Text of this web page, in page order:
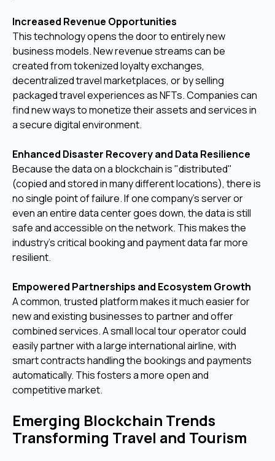
Increased Revenue Opportunities
This technology opens the door to entirely new
business models. New revenue streams can be
created from tokenized loyalty exchanges,
decentralized travel marketplaces, or by selling
packaged travel experiences as NFTs. Companies can
find new ways to monetize their assets and services in
a secure digital environment.
Enhanced Disaster Recovery and Data Resilience
Because the data on a blockchain is "distributed"
(copied and stored in many different locations), there is
no single point of failure. If one company's server or
even an entire data center goes down, the data is still
safe and accessible on the network. This makes the
industry's critical booking and payment data far more
resilient.
Empowered Partnerships and Ecosystem Growth
A common, trusted platform makes it much easier for
new and existing businesses to partner and offer
combined services. A small local tour operator could
easily partner with a large international airline, with
smart contracts handling the bookings and payments
automatically. This fosters a more open and
competitive market.
Emerging Blockchain Trends
Transforming Travel and Tourism